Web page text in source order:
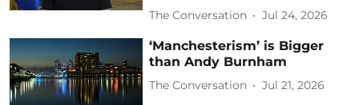
The Conversation Jul 24, 2026
‘Manchesterism’ is Bigger
than Andy Burnham
The Conversation Jul 21, 2026